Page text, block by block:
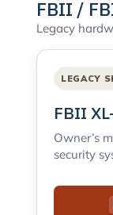
FBII /
Legacy
LEGACY
FBII
Owner’s
security